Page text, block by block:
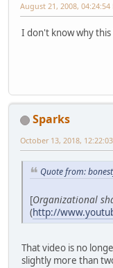
August 21, 2008, 04:24:54
I don't know why
Sparks
October 13, 2018,
Quote from:
[Organizational
(http://
That video is no
slightly more than